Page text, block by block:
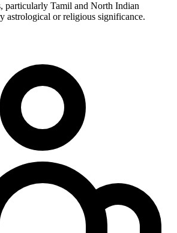
particularly Tamil and North Indian
astrological or religious significance.